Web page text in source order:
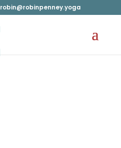
robin@robinpenney.yoga